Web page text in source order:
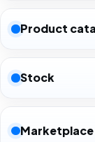
Product
Stock